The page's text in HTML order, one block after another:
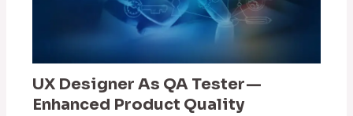
UX Designer As QA Tester —
Enhanced Product Quality